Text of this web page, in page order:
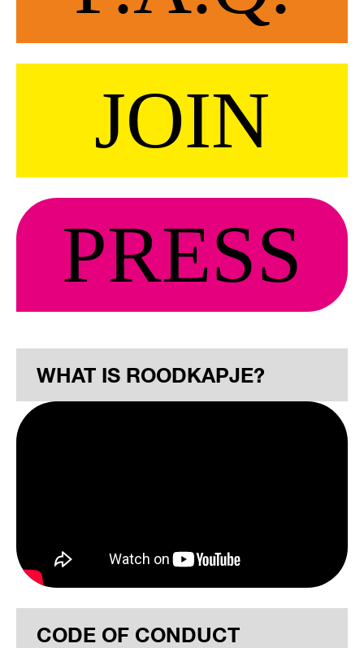
JOIN
PRESS
WHAT IS ROODKAPJE?
CODE OF CONDUCT